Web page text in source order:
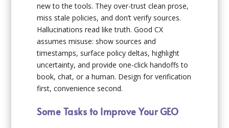
new to the tools. They over-trust clean prose,
miss stale policies, and don’t verify sources.
Hallucinations read like truth. Good CX
assumes misuse: show sources and
timestamps, surface policy deltas, highlight
uncertainty, and provide one-click handoffs to
book, chat, or a human. Design for verification
first, convenience second.
Some Tasks to Improve Your GEO